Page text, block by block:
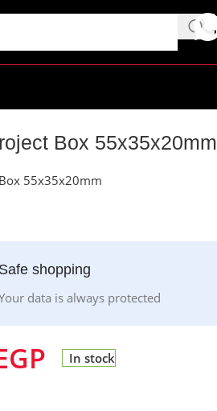
Box 55x35x20mm
55x35x20mm
Safe shopping
data is always protected
In stock